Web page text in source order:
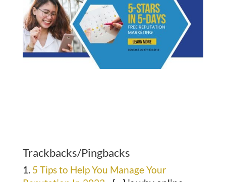
Trackbacks/Pingbacks
5 Tips to Help You Manage Your